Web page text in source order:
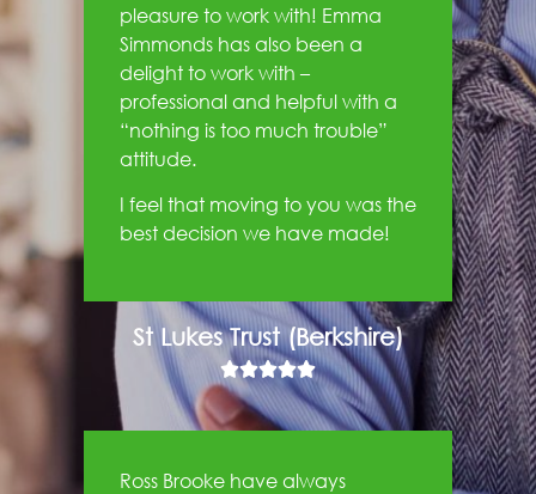
pleasure to work with! Emma
Simmonds has also been a
delight to work with –
professional and helpful with a
“nothing is too much trouble”
attitude.
I feel that moving to you was the
best decision we have made!
St Lukes Trust (Berkshire)

Ross Brooke have always